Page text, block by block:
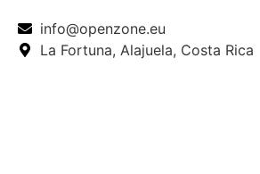
info@openzone.eu
La Fortuna, Alajuela, Costa Rica